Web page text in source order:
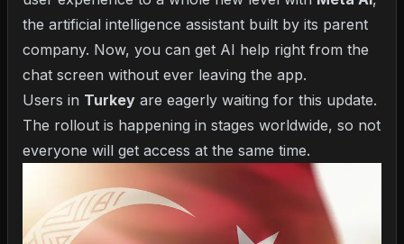
the artificial intelligence assistant built by its parent
company. Now, you can get AI help right from the
chat screen without ever leaving the app.
Users in Turkey are eagerly waiting for this update.
The rollout is happening in stages worldwide, so not
everyone will get access at the same time.